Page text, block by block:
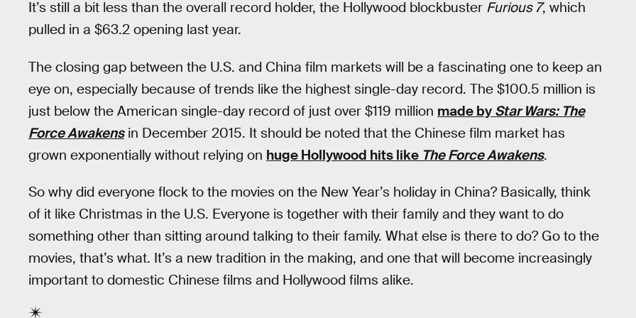
It’s still a bit less than the overall record holder, the Hollywood blockbuster Furious 7, which
pulled in a $63.2 opening last year.
The closing gap between the U.S. and China film markets will be a fascinating one to keep an
eye on, especially because of trends like the highest single-day record. The $100.5 million is
just below the American single-day record of just over $119 million made by Star Wars: The
Force Awakensin December 2015. It should be noted that the Chinese film market has
grown exponentially without relying on huge Hollywood hits like The Force Awakens.
So why did everyone flock to the movies on the New Year’s holiday in China? Basically, think
of it like Christmas in the U.S. Everyone is together with their family and they want to do
something other than sitting around talking to their family. What else is there to do? Go to the
movies, that’s what. It’s a new tradition in the making, and one that will become increasingly
important to domestic Chinese films and Hollywood films alike.